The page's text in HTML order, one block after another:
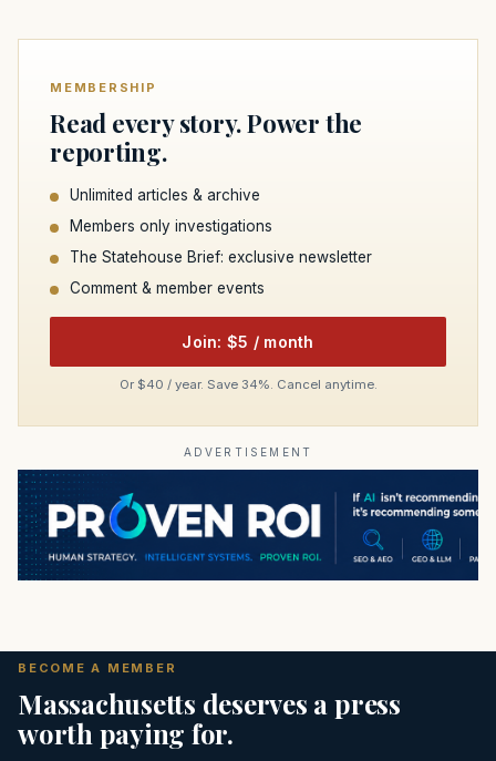
MEMBERSHIP
Read every story. Power the
reporting.
Unlimited articles & archive
Members only investigations
The Statehouse Brief: exclusive newsletter
Comment & member events
Join: $5 / month
Or $40 / year. Save 34%. Cancel anytime.
ADVERTISEMENT
BECOME A MEMBER
Massachusetts deserves a press
worth paying for.